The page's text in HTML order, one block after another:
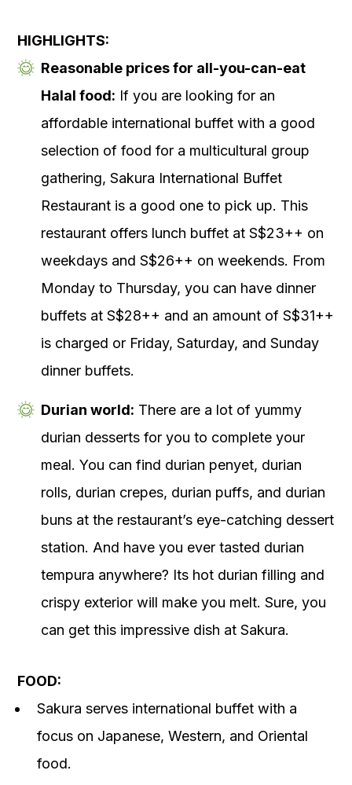
HIGHLIGHTS:
Reasonable prices for all-you-can-eat
Halal food: If you are looking for an
affordable international buffet with a good
selection of food for a multicultural group
gathering, Sakura International Buffet
Restaurant is a good one to pick up. This
restaurant offers lunch buffet at S$23++ on
weekdays and S$26++ on weekends. From
Monday to Thursday, you can have dinner
buffets at S$28++ and an amount of S$31++
is charged or Friday, Saturday, and Sunday
dinner buffets.
Durian world: There are a lot of yummy
durian desserts for you to complete your
meal. You can find durian penyet, durian
rolls, durian crepes, durian puffs, and durian
buns at the restaurant’s eye-catching dessert
station. And have you ever tasted durian
tempura anywhere? Its hot durian filling and
crispy exterior will make you melt. Sure, you
can get this impressive dish at Sakura.
FOOD:
Sakura serves international buffet with a
focus on Japanese, Western, and Oriental
food.